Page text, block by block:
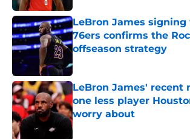
LeBron James
76ers confirms the
offseason strategy
LeBron James' recent
one less player
worry about
Published by on Invalid Date